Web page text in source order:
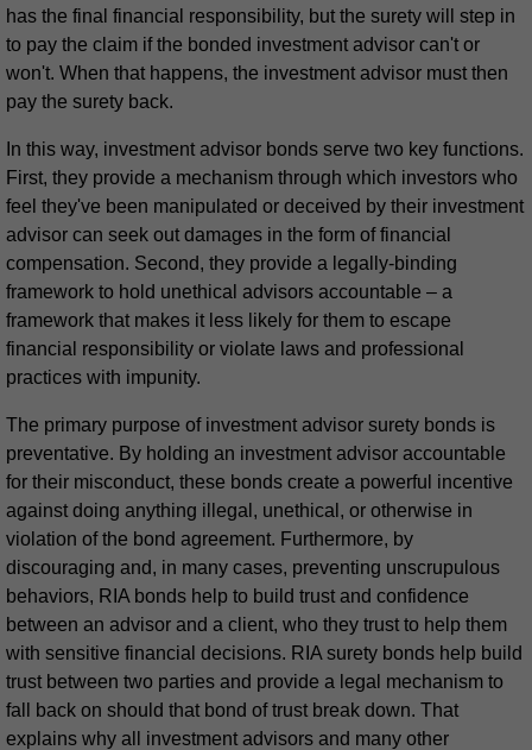
has the final financial responsibility, but the surety will step in
to pay the claim if the bonded investment advisor can't or
won't. When that happens, the investment advisor must then
pay the surety back.
In this way, investment advisor bonds serve two key functions.
First, they provide a mechanism through which investors who
feel they've been manipulated or deceived by their investment
advisor can seek out damages in the form of financial
compensation. Second, they provide a legally-binding
framework to hold unethical advisors accountable – a
framework that makes it less likely for them to escape
financial responsibility or violate laws and professional
practices with impunity.
The primary purpose of investment advisor surety bonds is
preventative. By holding an investment advisor accountable
for their misconduct, these bonds create a powerful incentive
against doing anything illegal, unethical, or otherwise in
violation of the bond agreement. Furthermore, by
discouraging and, in many cases, preventing unscrupulous
behaviors, RIA bonds help to build trust and confidence
between an advisor and a client, who they trust to help them
with sensitive financial decisions. RIA surety bonds help build
trust between two parties and provide a legal mechanism to
fall back on should that bond of trust break down. That
explains why all investment advisors and many other